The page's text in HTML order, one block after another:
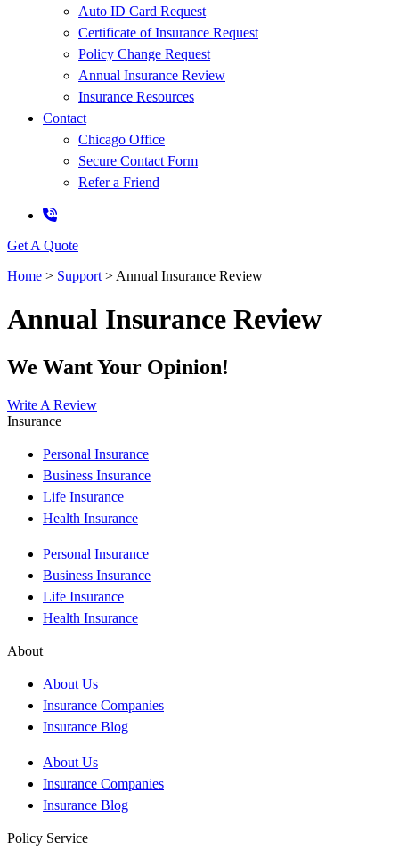
Auto ID Card Request
Certificate of Insurance Request
Policy Change Request
Annual Insurance Review
Insurance Resources
Contact
Chicago Office
Secure Contact Form
Refer a Friend
Get A Quote
Home > Support > Annual Insurance Review
Annual Insurance Review
We Want Your Opinion!
Write A Review
Insurance
Personal Insurance
Business Insurance
Life Insurance
Health Insurance
Personal Insurance
Business Insurance
Life Insurance
Health Insurance
About
About Us
Insurance Companies
Insurance Blog
About Us
Insurance Companies
Insurance Blog
Policy Service